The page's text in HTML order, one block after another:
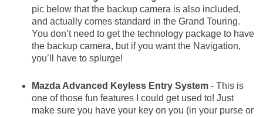
pic below that the backup camera is also included,
and actually comes standard in the Grand Touring.
You don’t need to get the technology package to have
the backup camera, but if you want the Navigation,
you’ll have to splurge!
Mazda Advanced Keyless Entry System- This is
one of those fun features I could get used to! Just
make sure you have your key on you (in your purse or